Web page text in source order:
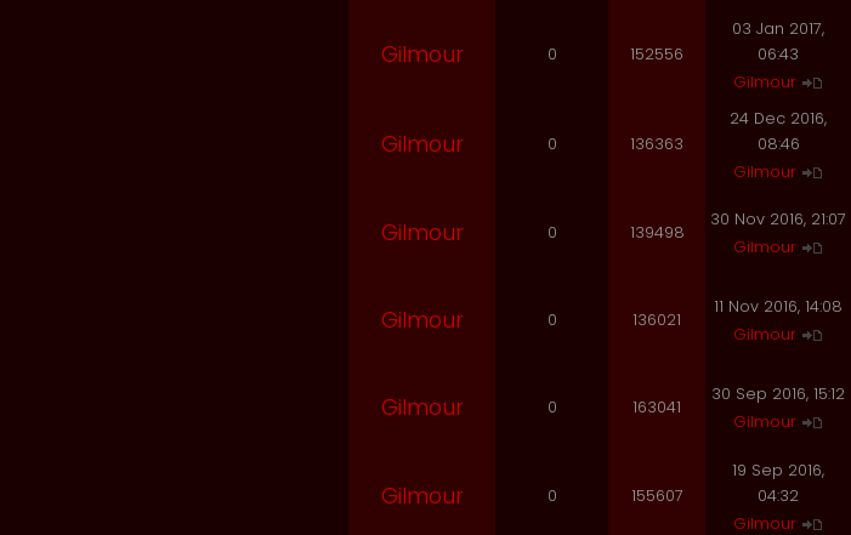
Gilmour 0 152556
03 Jan 2017,
06:43
Gilmour
Gilmour 0 136363
24 Dec 2016,
08:46
Gilmour
Gilmour 0 139498
30 Nov 2016, 21:07
Gilmour
Gilmour 0 136021
11 Nov 2016, 14:08
Gilmour
Gilmour 0 163041
30 Sep 2016, 15:12
Gilmour
Gilmour 0 155607
19 Sep 2016,
04:32
Gilmour